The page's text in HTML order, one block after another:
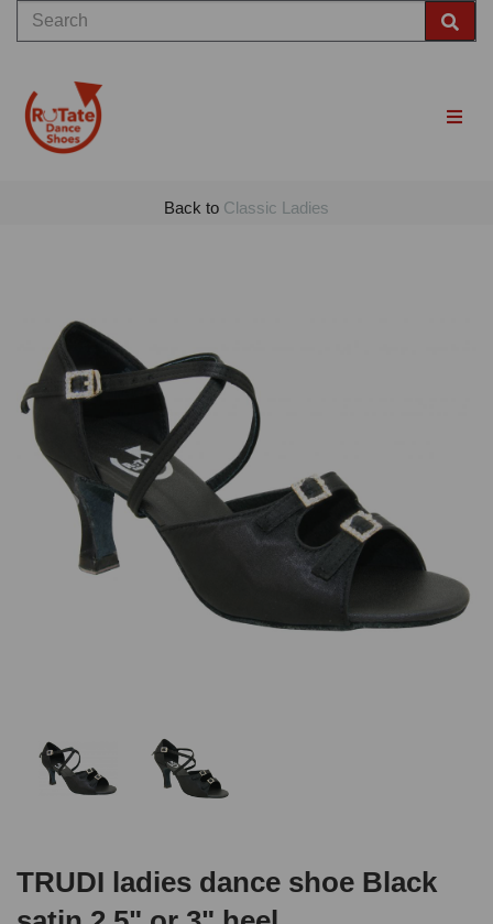
Back to Classic Ladies
Previous
TRUDI ladies dance shoe Black